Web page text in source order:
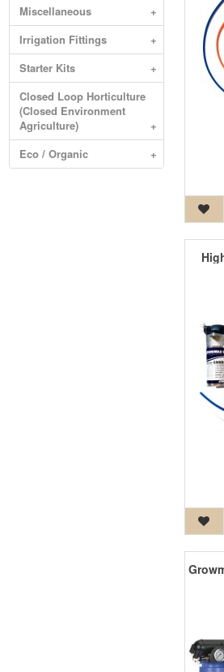
Miscellaneous
+
Irrigation Fittings
+
Starter Kits
+
Closed Loop Horticulture
(Closed Environment
Agriculture)
+
Eco / Organic
+